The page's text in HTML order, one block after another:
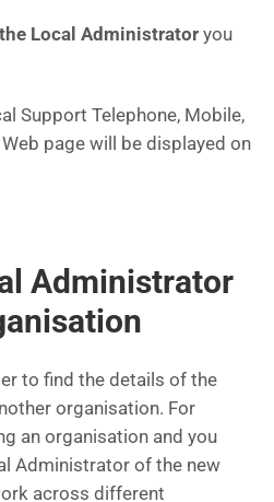
Local Administrator you
Support Telephone, Mobile,
page will be displayed on
Administrator
to find the details of the
organisation. For
an organisation and you
Administrator of the new
across different